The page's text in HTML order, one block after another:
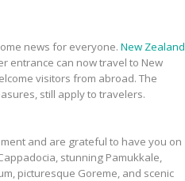
news for everyone. New Zealand
entrance can now travel to New
visitors from abroad. The
still apply to travelers.
and are grateful to have you on
stunning Pamukkale,
picturesque Goreme, and scenic